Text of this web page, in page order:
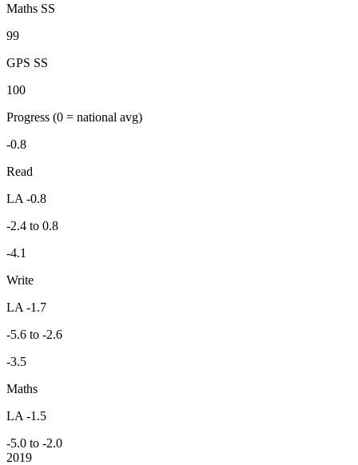
Maths SS
99
GPS SS
100
Progress (0 = national avg)
-0.8
Read
LA -0.8
-2.4 to 0.8
-4.1
Write
LA -1.7
-5.6 to -2.6
-3.5
Maths
LA -1.5
-5.0 to -2.0
2019